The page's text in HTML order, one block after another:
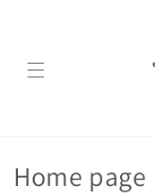
C
Home page